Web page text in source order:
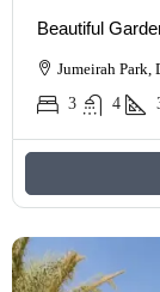
Beautiful
Jumeirah Park,
3
4